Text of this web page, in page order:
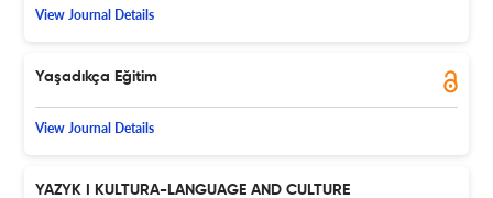
View Journal Details
Yaşadıkça Eğitim
View Journal Details
YAZYK I KULTURA-LANGUAGE AND CULTURE